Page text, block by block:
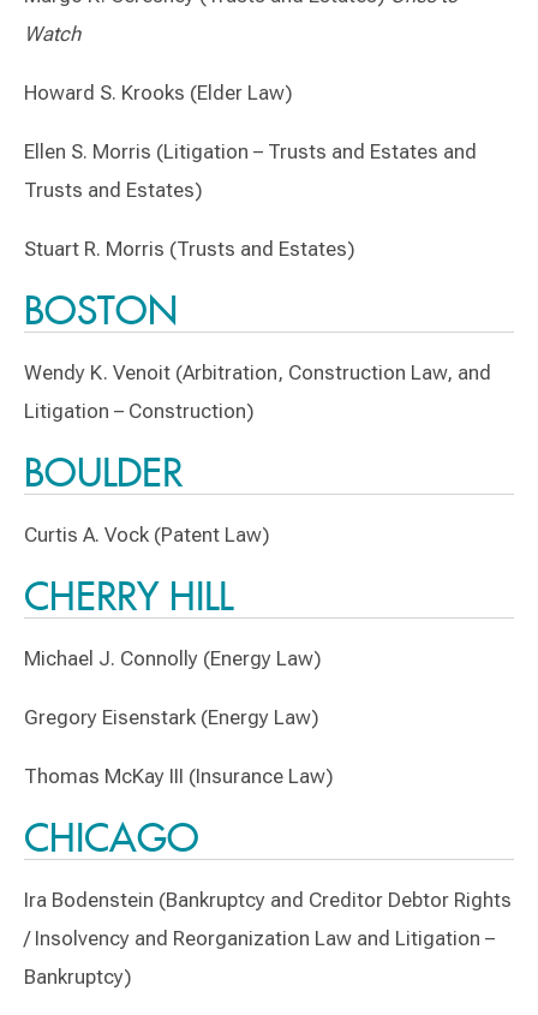
Watch
Howard S. Krooks (Elder Law)
Ellen S. Morris (Litigation – Trusts and Estates and
Trusts and Estates)
Stuart R. Morris (Trusts and Estates)
BOSTON
Wendy K. Venoit (Arbitration, Construction Law, and
Litigation – Construction)
BOULDER
Curtis A. Vock (Patent Law)
CHERRY HILL
Michael J. Connolly (Energy Law)
Gregory Eisenstark (Energy Law)
Thomas McKay III (Insurance Law)
CHICAGO
Ira Bodenstein (Bankruptcy and Creditor Debtor Rights
/ Insolvency and Reorganization Law and Litigation –
Bankruptcy)